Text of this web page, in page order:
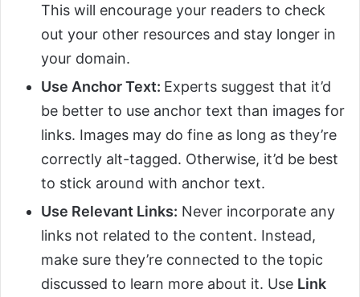
This will encourage your readers to check
out your other resources and stay longer in
your domain.
Use Anchor Text: Experts suggest that it’d
be better to use anchor text than images for
links. Images may do fine as long as they’re
correctly alt-tagged. Otherwise, it’d be best
to stick around with anchor text.
Use Relevant Links: Never incorporate any
links not related to the content. Instead,
make sure they’re connected to the topic
discussed to learn more about it. Use Link